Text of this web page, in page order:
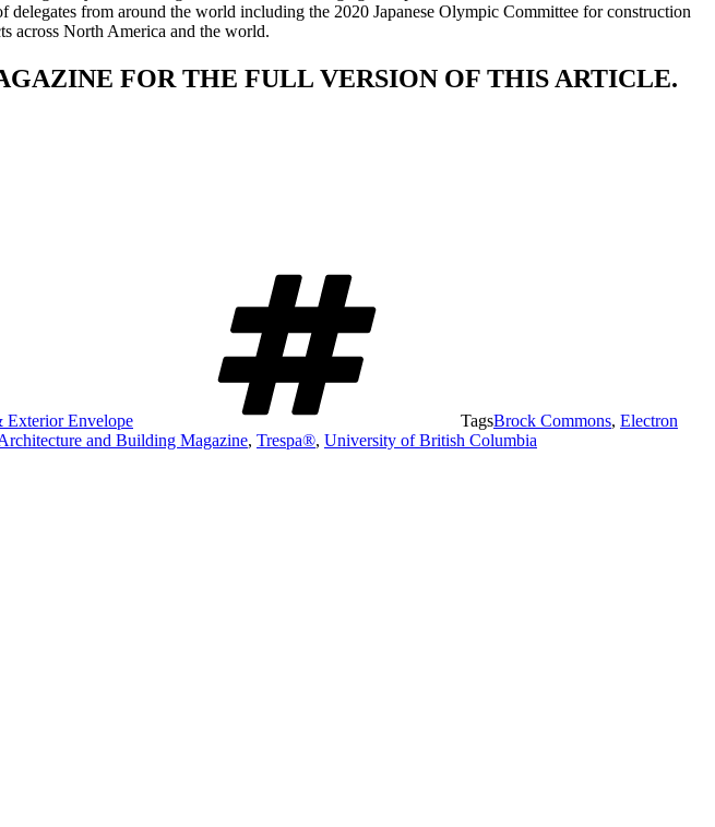
from around the world including the 2020 Japanese Olympic Committee for construction
across North America and the world.
FOR THE FULL VERSION OF THIS ARTICLE.
Exterior Envelope TagsBrock Commons, Electron
and Building Magazine, Trespa®, University of British Columbia